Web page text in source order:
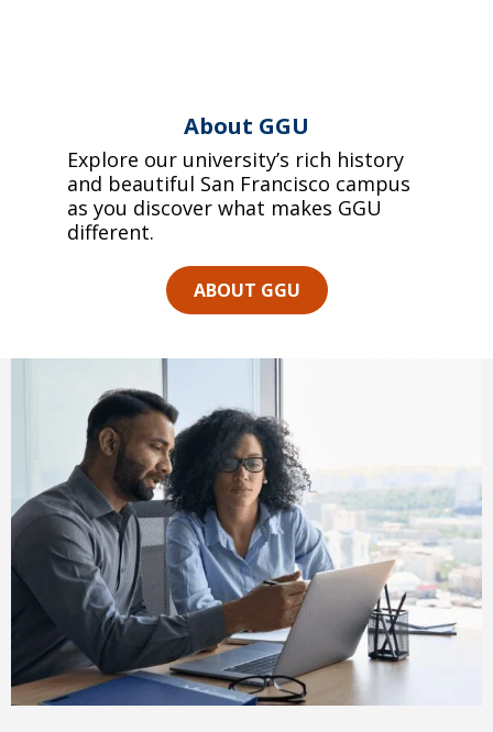
About GGU
Explore our university’s rich history
and beautiful San Francisco campus
as you discover what makes GGU
different.
ABOUT GGU